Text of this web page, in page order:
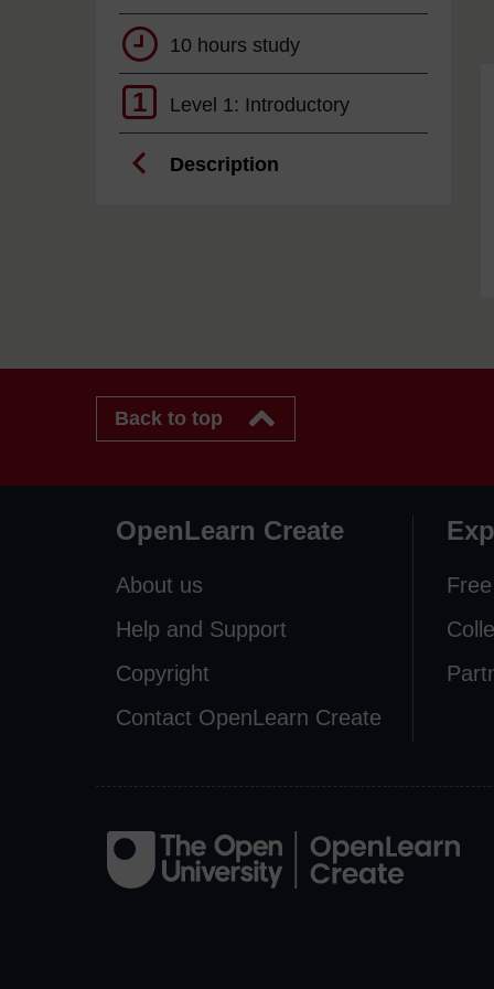
10 hours study
1 Level 1: Introductory
Description
Back to top
OpenLearn Create
About us
Help and Support
Copyright
Contact OpenLearn Create